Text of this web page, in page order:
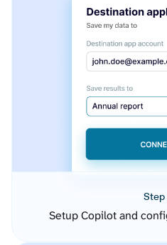
Step
Setup Copilot and